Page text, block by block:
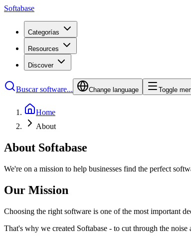
Softabase
Categorías
Resources
Discover
Buscar software... Change language Toggle
Home
About
About Softabase
We're on a mission to help businesses find the perfect
Our Mission
Choosing the right software is one of the most important
That's why we created Softabase - to cut through the